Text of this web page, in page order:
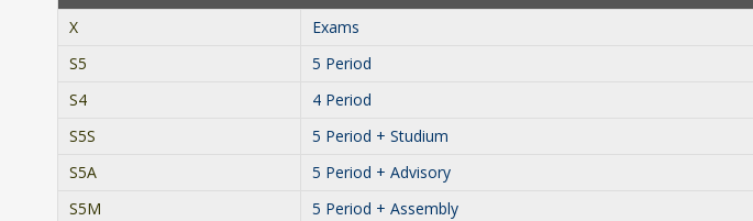
X
Exams
S5
5 Period
S4
4 Period
S5S
5 Period + Studium
S5A
5 Period + Advisory
S5M
5 Period + Assembly